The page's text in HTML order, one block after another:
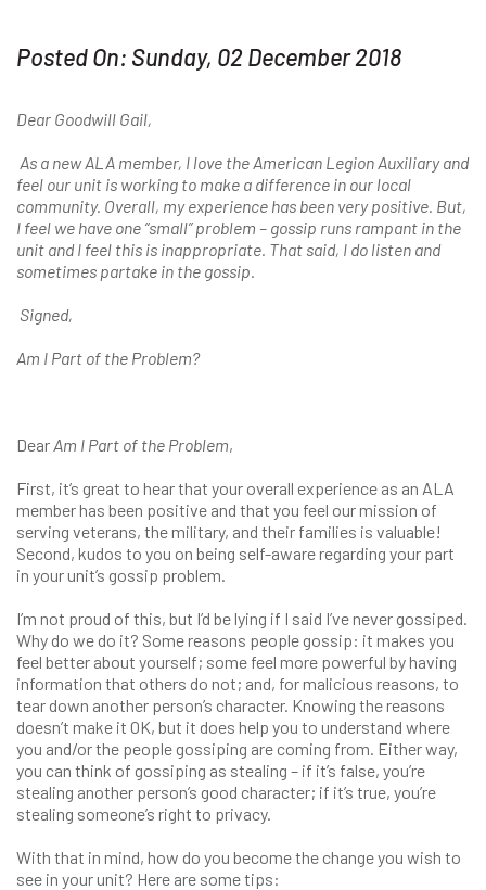
Posted On: Sunday, 02 December 2018
Dear Goodwill Gail,
As a new ALA member, I love the American Legion Auxiliary and
feel our unit is working to make a difference in our local
community. Overall, my experience has been very positive. But,
I feel we have one “small” problem – gossip runs rampant in the
unit and I feel this is inappropriate. That said, I do listen and
sometimes partake in the gossip.
Signed,
Am I Part of the Problem?
Dear Am I Part of the Problem,
First, it’s great to hear that your overall experience as an ALA
member has been positive and that you feel our mission of
serving veterans, the military, and their families is valuable!
Second, kudos to you on being self-aware regarding your part
in your unit’s gossip problem.
I’m not proud of this, but I’d be lying if I said I’ve never gossiped.
Why do we do it? Some reasons people gossip: it makes you
feel better about yourself; some feel more powerful by having
information that others do not; and, for malicious reasons, to
tear down another person’s character. Knowing the reasons
doesn’t make it OK, but it does help you to understand where
you and/or the people gossiping are coming from. Either way,
you can think of gossiping as stealing – if it’s false, you’re
stealing another person’s good character; if it’s true, you’re
stealing someone’s right to privacy.
With that in mind, how do you become the change you wish to
see in your unit? Here are some tips: